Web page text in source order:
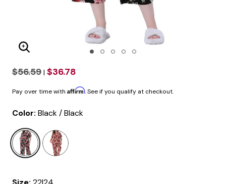
Enlarge Image
$56.59 | $36.78
Pay over time with Affirm. See if you qualify at checkout.
Color: Black / Black
selected